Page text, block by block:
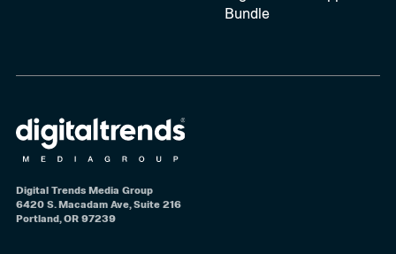
Bundle
Digital Trends Media Group
6420 S. Macadam Ave, Suite 216
Portland, OR 97239